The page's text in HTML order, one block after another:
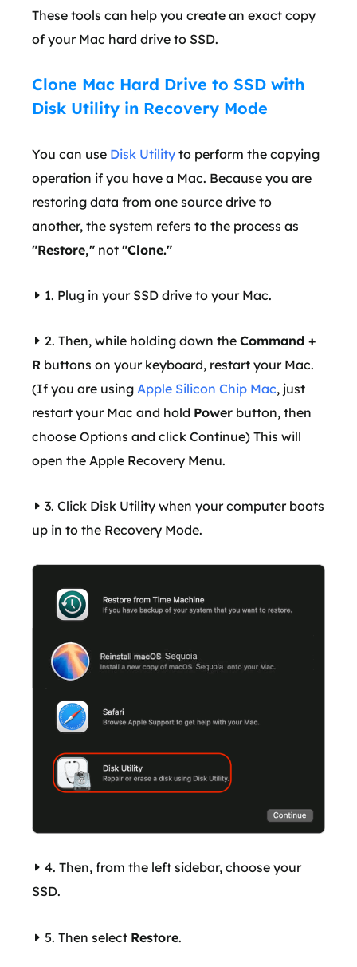
These tools can help you create an exact copy
of your Mac hard drive to SSD.
Clone Mac Hard Drive to SSD with
Disk Utility in Recovery Mode
You can use Disk Utility to perform the copying
operation if you have a Mac. Because you are
restoring data from one source drive to
another, the system refers to the process as
"Restore," not "Clone."
1. Plug in your SSD drive to your Mac.
2. Then, while holding down the Command +
R buttons on your keyboard, restart your Mac.
(If you are using Apple Silicon Chip Mac, just
restart your Mac and hold Power button, then
choose Options and click Continue) This will
open the Apple Recovery Menu.
3. Click Disk Utility when your computer boots
up in to the Recovery Mode.
4. Then, from the left sidebar, choose your
SSD.
5. Then select Restore.